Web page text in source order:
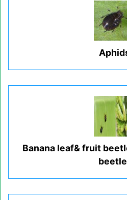
Banana leaf& fruit